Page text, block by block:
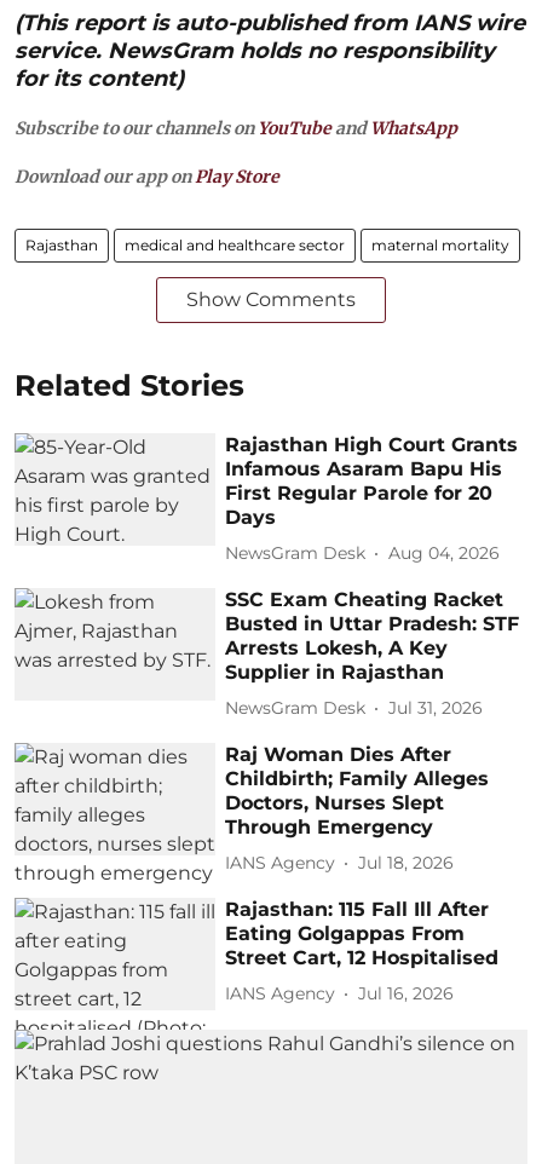
(This report is auto-published from IANS wire
service. NewsGram holds no responsibility
for its content)
Subscribe to our channels on YouTubeandWhatsApp
Download our app on Play Store
Rajasthan medical and healthcare sector maternal mortality
Show Comments
Related Stories
Rajasthan High Court Grants
Infamous Asaram Bapu His
First Regular Parole for 20
Days
NewsGram Desk Aug 04, 2026
SSC Exam Cheating Racket
Busted in Uttar Pradesh: STF
Arrests Lokesh, A Key
Supplier in Rajasthan
NewsGram Desk Jul 31, 2026
Raj Woman Dies After
Childbirth; Family Alleges
Doctors, Nurses Slept
Through Emergency
IANS Agency Jul 18, 2026
Rajasthan: 115 Fall Ill After
Eating Golgappas From
Street Cart, 12 Hospitalised
IANS Agency Jul 16, 2026